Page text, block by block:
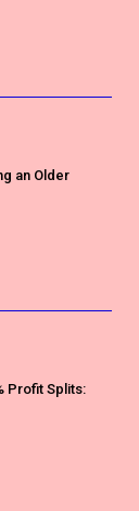
an Older
Profit Splits: